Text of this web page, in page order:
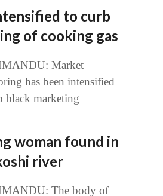
to curb
of cooking gas
Market
has been intensified
black marketing
woman found in
river
The body of